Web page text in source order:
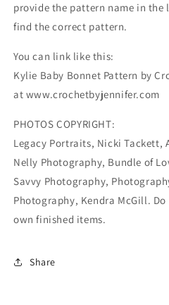
provide the pattern name in the
find the correct pattern.
You can link like this:
Kylie Baby Bonnet Pattern by
at www.crochetbyjennifer.com
PHOTOS COPYRIGHT:
Legacy Portraits, Nicki Tackett,
Nelly Photography, Bundle of
Savvy Photography,
Photography, Kendra McGill.
own finished items.
Share